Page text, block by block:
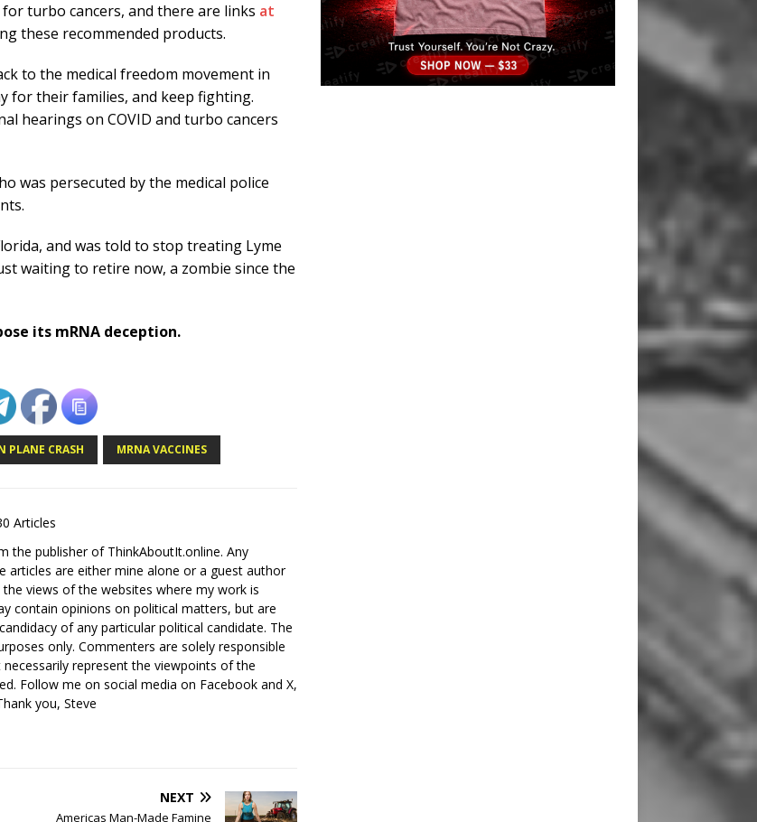
turbo cancers, and there are links at
these recommended products.
to the medical freedom movement in
for their families, and keep fighting.
hearings on COVID and turbo cancers
was persecuted by the medical police
and was told to stop treating Lyme
waiting to retire now, a zombie since the
its mRNA deception.
PLANE CRASH MRNA VACCINES
Articles
the publisher of ThinkAboutIt.online. Any
articles are either mine alone or a guest author
views of the websites where my work is
contain opinions on political matters, but are
of any particular political candidate. The
only. Commenters are solely responsible
represent the viewpoints of the
Follow me on social media on Facebook and X,
you, Steve
NEXT
Americas Man-Made Famine